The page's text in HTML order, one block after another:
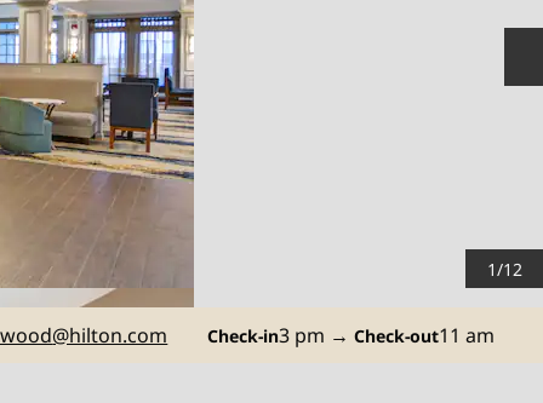
1/12
@hilton.com Check-in3 pm → Check-out11 am